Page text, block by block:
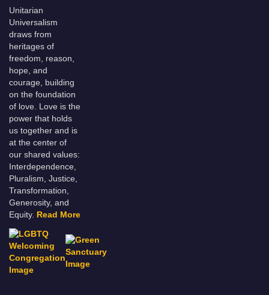
Unitarian
Universalism
draws from
heritages of
freedom, reason,
hope, and
courage, building
on the foundation
of love. Love is the
power that holds
us together and is
at the center of
our shared values:
Interdependence,
Pluralism, Justice,
Transformation,
Generosity, and
Equity.
Read More